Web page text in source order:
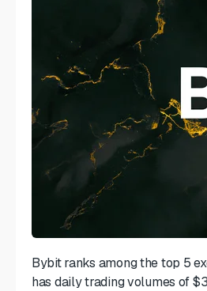
Bybit ranks among the top 5
has daily trading volumes of